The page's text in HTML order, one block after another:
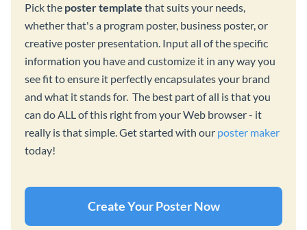
Pick the poster template that suits your needs,
whether that's a program poster, business poster, or
creative poster presentation. Input all of the specific
information you have and customize it in any way you
see fit to ensure it perfectly encapsulates your brand
and what it stands for. The best part of all is that you
can do ALL of this right from your Web browser - it
really is that simple. Get started with our poster maker
today!
Create Your Poster Now